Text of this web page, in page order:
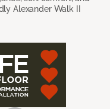
Alexander Walk II